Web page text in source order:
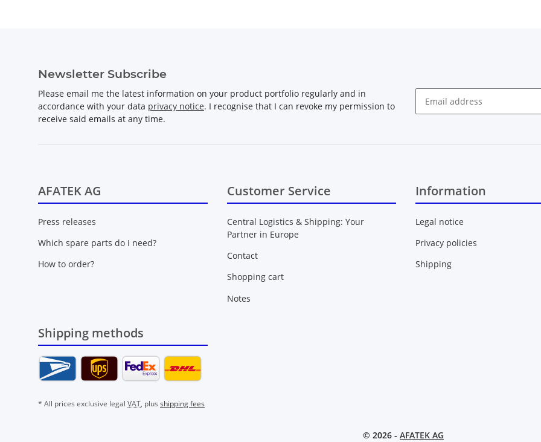
Newsletter Subscribe
Please email me the latest information on your product portfolio regularly and in
accordance with your data privacy notice. I recognise that I can revoke my permission to
receive said emails at any time.
AFATEK AG
Press releases
Which spare parts do I need?
How to order?
Customer Service
Central Logistics & Shipping: Your
Partner in Europe
Contact
Shopping cart
Notes
Information
Legal notice
Privacy policies
Shipping
Shipping methods
* All prices exclusive legal VAT, plus shipping fees
© 2026 - AFATEK AG